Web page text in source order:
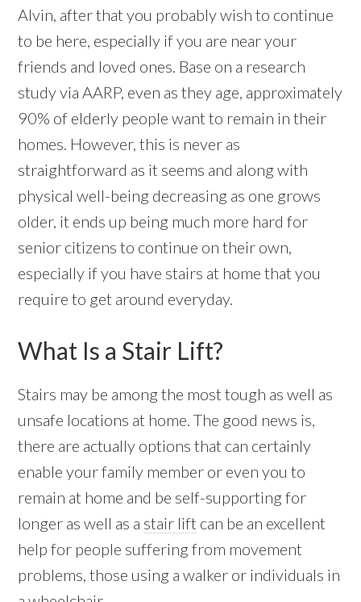
Alvin, after that you probably wish to continue
to be here, especially if you are near your
friends and loved ones. Base on a research
study via AARP, even as they age, approximately
90% of elderly people want to remain in their
homes. However, this is never as
straightforward as it seems and along with
physical well-being decreasing as one grows
older, it ends up being much more hard for
senior citizens to continue on their own,
especially if you have stairs at home that you
require to get around everyday.
What Is a Stair Lift?
Stairs may be among the most tough as well as
unsafe locations at home. The good news is,
there are actually options that can certainly
enable your family member or even you to
remain at home and be self-supporting for
longer as well as a stair lift can be an excellent
help for people suffering from movement
problems, those using a walker or individuals in